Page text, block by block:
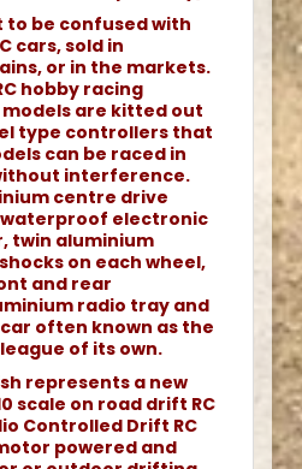
to be confused with
cars, sold in
or in the markets.
hobby racing
are kitted out
type controllers that
can be raced in
interference.
centre drive
electronic
twin aluminium
on each wheel,
and rear
radio tray and
often known as the
league of its own.
represents a new
scale on road drift RC
Controlled Drift RC
powered and